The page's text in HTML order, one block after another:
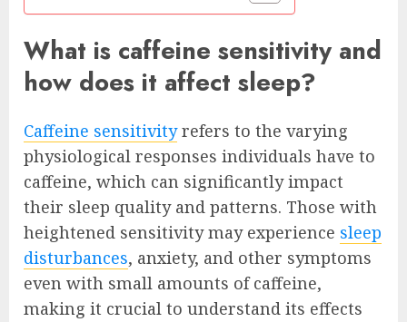
What is caffeine sensitivity and
how does it affect sleep?
Caffeine sensitivityrefers to the varying
physiological responses individuals have to
caffeine, which can significantly impact
their sleep quality and patterns. Those with
heightened sensitivity may experience sleep
disturbances, anxiety, and other symptoms
even with small amounts of caffeine,
making it crucial to understand its effects